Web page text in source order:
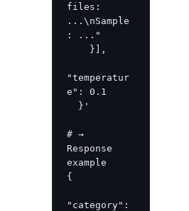
files:
...\nSample
: ..."
"temperatur
e": 0.1
# →
Response
example
{
"category":